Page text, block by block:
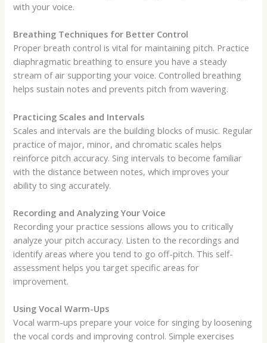
with your voice.
Breathing Techniques for Better Control
Proper breath control is vital for maintaining pitch. Practice
diaphragmatic breathing to ensure you have a steady
stream of air supporting your voice. Controlled breathing
helps sustain notes and prevents pitch from wavering.
Practicing Scales and Intervals
Scales and intervals are the building blocks of music. Regular
practice of major, minor, and chromatic scales helps
reinforce pitch accuracy. Sing intervals to become familiar
with the distance between notes, which improves your
ability to sing accurately.
Recording and Analyzing Your Voice
Recording your practice sessions allows you to critically
analyze your pitch accuracy. Listen to the recordings and
identify areas where you tend to go off-pitch. This self-
assessment helps you target specific areas for
improvement.
Using Vocal Warm-Ups
Vocal warm-ups prepare your voice for singing by loosening
the vocal cords and improving control. Simple exercises